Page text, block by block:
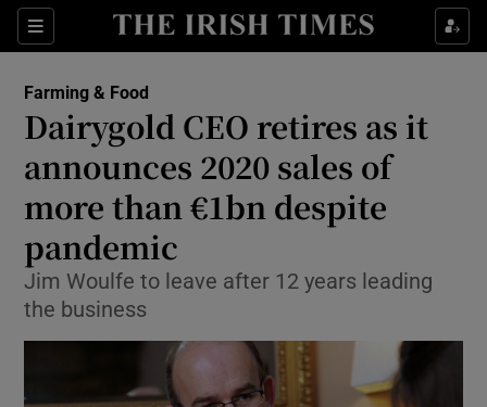
Sections
Show Food sub sections
Show Life & Style sub sections
Show Technology sub sections
Show Science sub sections
Farming & Food
Dairygold CEO retires as it
announces 2020 sales of
more than €1bn despite
pandemic
Jim Woulfe to leave after 12 years leading
the business